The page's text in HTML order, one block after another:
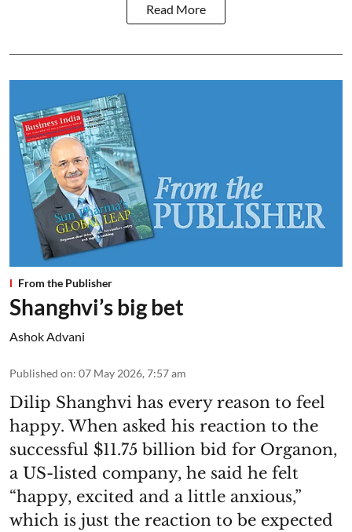
Read More
From the Publisher
Shanghvi’s big bet
Ashok Advani
Published on: 07 May 2026, 7:57 am
Dilip Shanghvi has every reason to feel
happy. When asked his reaction to the
successful $11.75 billion bid for Organon,
a US-listed company, he said he felt
“happy, excited and a little anxious,”
which is just the reaction to be expected